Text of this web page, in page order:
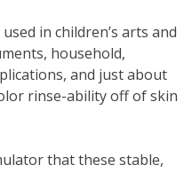
used in children’s arts and
household,
and just about
rinse-ability off of skin
that these stable,